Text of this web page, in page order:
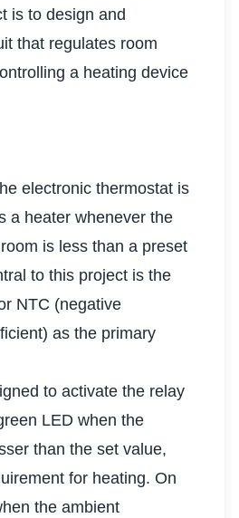
is to design and
that regulates room
a heating device
electronic thermostat is
a heater whenever the
is less than a preset
to this project is the
NTC (negative
as the primary
to activate the relay
LED when the
than the set value,
for heating. On
the ambient